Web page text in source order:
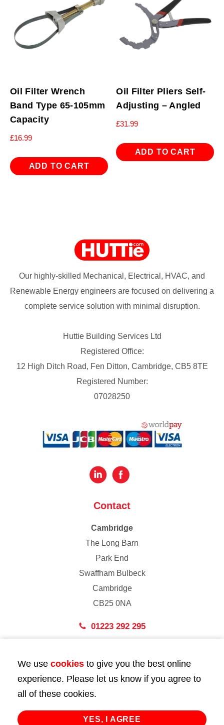
Oil Filter Wrench
Band Type 65-105mm
Capacity
£16.99
ADD TO CART
Oil Filter Pliers Self-
Adjusting – Angled
£31.99
ADD TO CART
Our highly-skilled Mechanical, Electrical, HVAC, and
Renewable Energy engineers are focused on delivering a
complete service solution with minimal disruption.
Huttie Building Services Ltd
Registered Office:
12 High Ditch Road, Fen Ditton, Cambridge, CB5 8TE
Registered Number:
07028250
Contact
Cambridge
The Long Barn
Park End
Swaffham Bulbeck
Cambridge
CB25 0NA
01223 292 295
43 Bedford Street
London
WC2E 9HA
02072 947 747
We use cookies to give you the best online
experience. Please let us know if you agree to
all of these cookies.
YES, I AGREE